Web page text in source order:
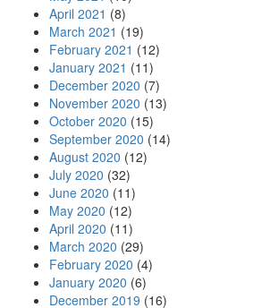
April 2021 (8)
March 2021 (19)
February 2021 (12)
January 2021 (11)
December 2020 (7)
November 2020 (13)
October 2020 (15)
September 2020 (14)
August 2020 (12)
July 2020 (32)
June 2020 (11)
May 2020 (12)
April 2020 (11)
March 2020 (29)
February 2020 (4)
January 2020 (6)
December 2019 (16)